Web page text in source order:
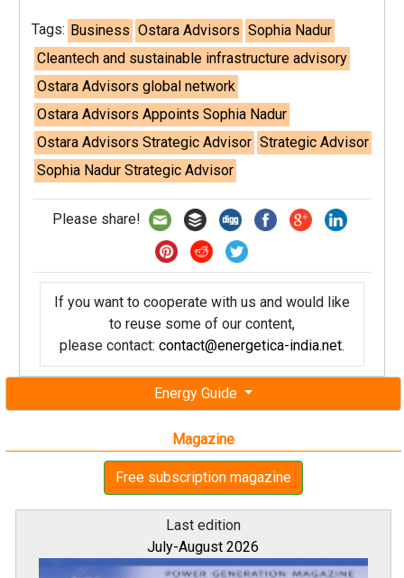
Energy Guide
Magazine
Free subscription magazine
Last edition
July-August 2026
Tags: Business Ostara Advisors Sophia Nadur
Cleantech and sustainable infrastructure advisory
Ostara Advisors global network
Ostara Advisors Appoints Sophia Nadur
Ostara Advisors Strategic Advisor Strategic Advisor
Sophia Nadur Strategic Advisor
Please share!
If you want to cooperate with us and would like
to reuse some of our content,
please contact: contact@energetica-india.net.